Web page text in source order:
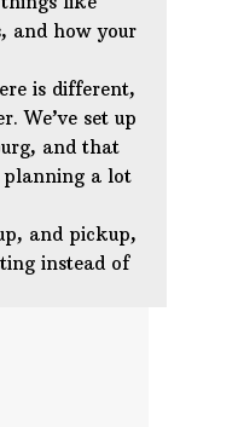
and how your
is different,
We’ve set up
and that
planning a lot
and pickup,
instead of